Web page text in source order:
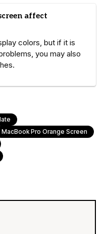
affect
colors, but if it is
you may also
MacBook Pro Orange Screen